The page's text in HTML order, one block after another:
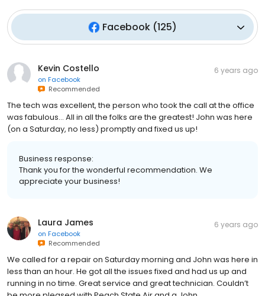
Facebook (125)
Kevin Costello
on Facebook
Recommended
6 years ago
The tech was excellent, the person who took the call at the office
was fabulous... All in all the folks are the greatest! John was here
(on a Saturday, no less) promptly and fixed us up!
Business response:
Thank you for the wonderful recommendation. We
appreciate your business!
Laura James
on Facebook
Recommended
6 years ago
We called for a repair on Saturday morning and John was here in
less than an hour. He got all the issues fixed and had us up and
running in no time. Great service and great technician. Couldn’t